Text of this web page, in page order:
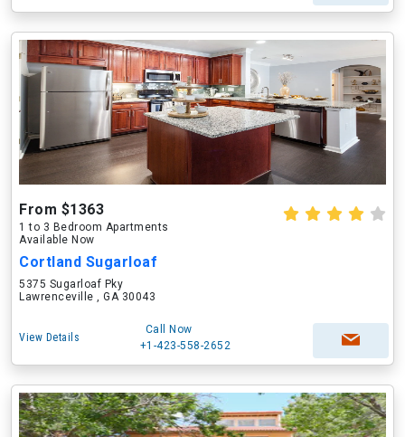
From $1363
1 to 3 Bedroom Apartments
Available Now
Cortland Sugarloaf
5375 Sugarloaf Pky
Lawrenceville , GA 30043
View Details
Call Now
+1-423-558-2652